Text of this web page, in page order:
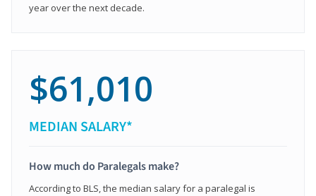
year over the next decade.
$61,010
MEDIAN SALARY*
How much do Paralegals make?
According to BLS, the median salary for a paralegal is